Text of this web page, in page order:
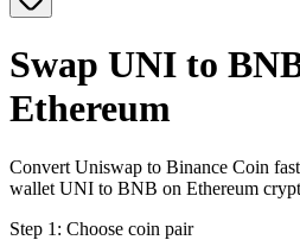
Swap UNI to
Ethereum
Convert Uniswap to Binance Coin
wallet UNI to BNB on Ethereum
Step 1: Choose coin pair